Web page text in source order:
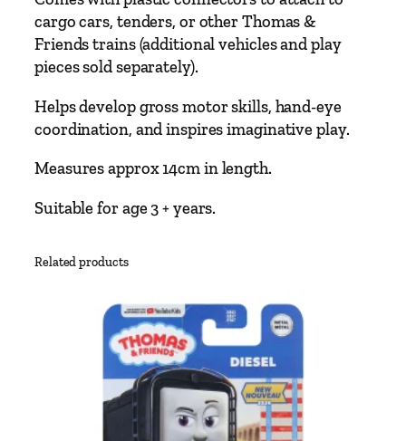
e
c
a
s
t
T
a
n
g
cargo cars, tenders, or other Thomas &
Friends trains (additional vehicles and play
pieces sold separately).
Helps develop gross motor skills, hand-eye
coordination, and inspires imaginative play.
Measures approx 14cm in length.
Suitable for age 3 + years.
Related products